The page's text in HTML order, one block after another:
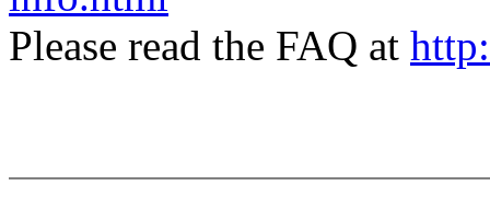
Please read the FAQ at